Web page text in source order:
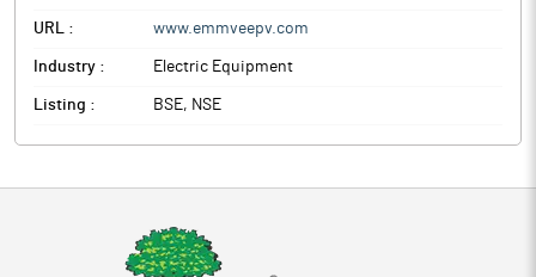
URL : www.emmveepv.com
Industry : Electric Equipment
Listing : BSE, NSE